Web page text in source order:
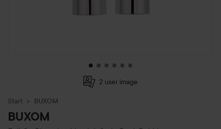
2 user image
Start BUXOM
BUXOM